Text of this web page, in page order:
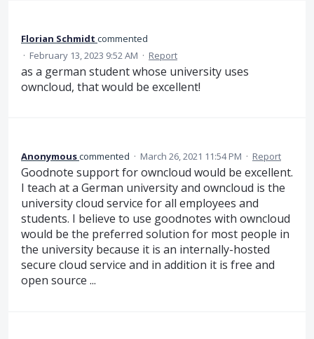
Florian Schmidt commented
· February 13, 2023 9:52 AM · Report
as a german student whose university uses
owncloud, that would be excellent!
Anonymouscommented · March 26, 2021 11:54 PM · Report
Goodnote support for owncloud would be excellent.
I teach at a German university and owncloud is the
university cloud service for all employees and
students. I believe to use goodnotes with owncloud
would be the preferred solution for most people in
the university because it is an internally-hosted
secure cloud service and in addition it is free and
open source ...